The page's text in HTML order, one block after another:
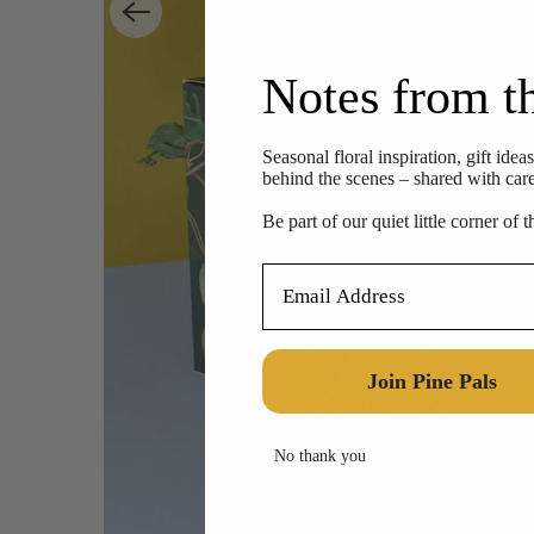
Notes from
Seasonal floral inspiration, gift
behind the scenes – shared with
Be part of our quiet little corner of
Join Pine Pals
No thank you